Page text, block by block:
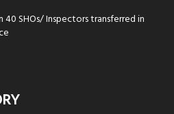
40 SHOs/ Inspectors transferred in